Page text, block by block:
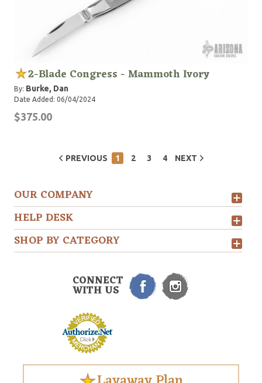
2-Blade Congress - Mammoth Ivory
By: Burke, Dan
Date Added: 06/04/2024
$375.00
PREVIOUS 1 2 3 4 NEXT
OUR COMPANY
HELP DESK
SHOP BY CATEGORY
CONNECT
WITH US